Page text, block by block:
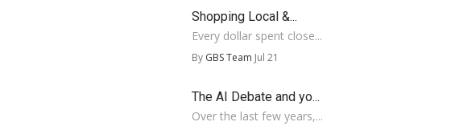
Shopping Local &...
Every dollar spent close...
By GBS Team Jul 21
The AI Debate and yo...
Over the last few years,...